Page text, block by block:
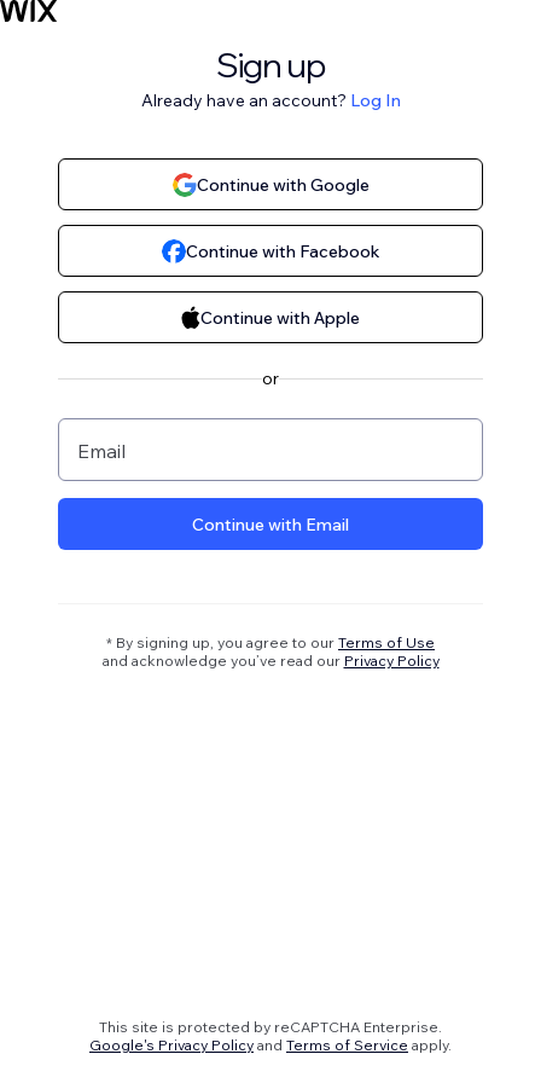
Sign up
Already have an account? Log In
Continue with Google
Continue with Facebook
Continue with Apple
or
Email
Continue with Email
* By signing up, you agree to our Terms of Use
and acknowledge you’ve read our Privacy Policy
This site is protected by reCAPTCHA Enterprise.
Google's Privacy Policy and Terms of Service apply.